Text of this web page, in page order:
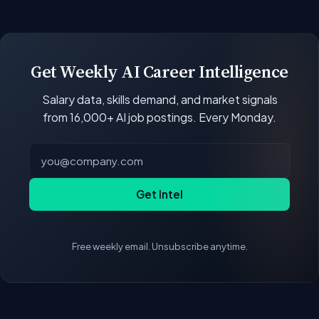
benchmarks and market statistics recalculate
with every data refresh, so the compensation
figures on this page reflect the current state of
the market.
Get Weekly AI Career Intelligence
Salary data, skills demand, and market signals
from 16,000+ AI job postings. Every Monday.
Get Intel
Free weekly email. Unsubscribe anytime.